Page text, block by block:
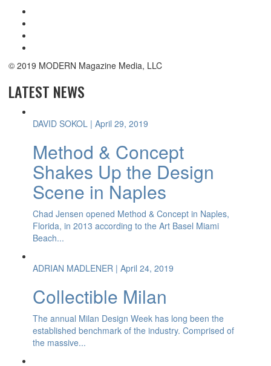
© 2019 MODERN Magazine Media, LLC
LATEST NEWS
DAVID SOKOL | April 29, 2019
Method & Concept
Shakes Up the Design
Scene in Naples
Chad Jensen opened Method & Concept in Naples,
Florida, in 2013 according to the Art Basel Miami
Beach...
ADRIAN MADLENER | April 24, 2019
Collectible Milan
The annual Milan Design Week has long been the
established benchmark of the industry. Comprised of
the massive...